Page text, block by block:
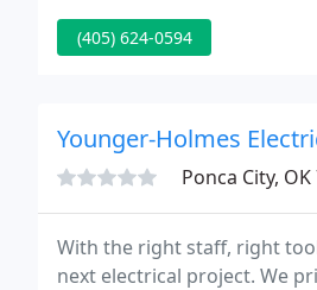
(405) 624-0594
Younger-Holmes
Ponca City, OK
With the right staff, right
next electrical project. We